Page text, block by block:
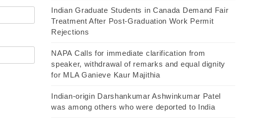
Indian Graduate Students in Canada Demand Fair
Treatment After Post-Graduation Work Permit
Rejections
NAPA Calls for immediate clarification from
speaker, withdrawal of remarks and equal dignity
for MLA Ganieve Kaur Majithia
Indian-origin Darshankumar Ashwinkumar Patel
was among others who were deported to India